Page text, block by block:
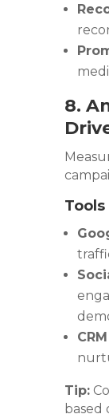
8.
Tools
Tip:
based